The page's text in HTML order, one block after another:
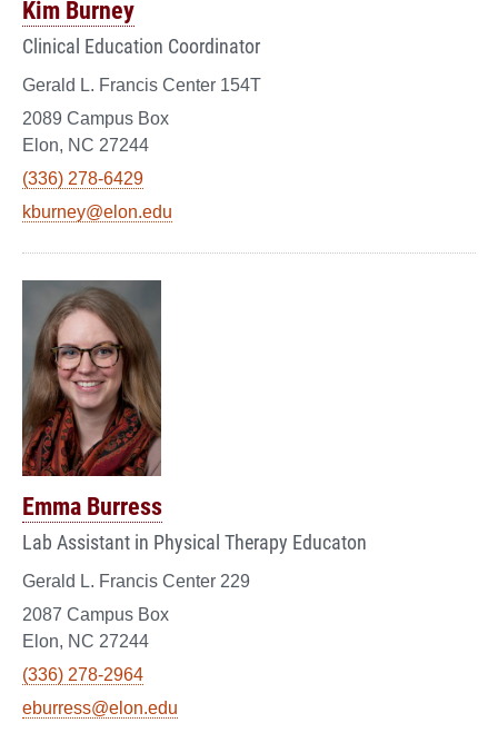
Kim Burney
Clinical Education Coordinator
Gerald L. Francis Center 154T
2089 Campus Box
Elon, NC 27244
(336) 278-6429
kburney@elon.edu
Emma Burress
Lab Assistant in Physical Therapy Educaton
Gerald L. Francis Center 229
2087 Campus Box
Elon, NC 27244
(336) 278-2964
eburress@elon.edu